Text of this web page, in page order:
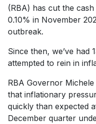
(RBA) has cut the
0.10% in November
outbreak.
Since then, we’ve had
attempted to rein in
RBA Governor
that inflationary
quickly than expected
December quarter